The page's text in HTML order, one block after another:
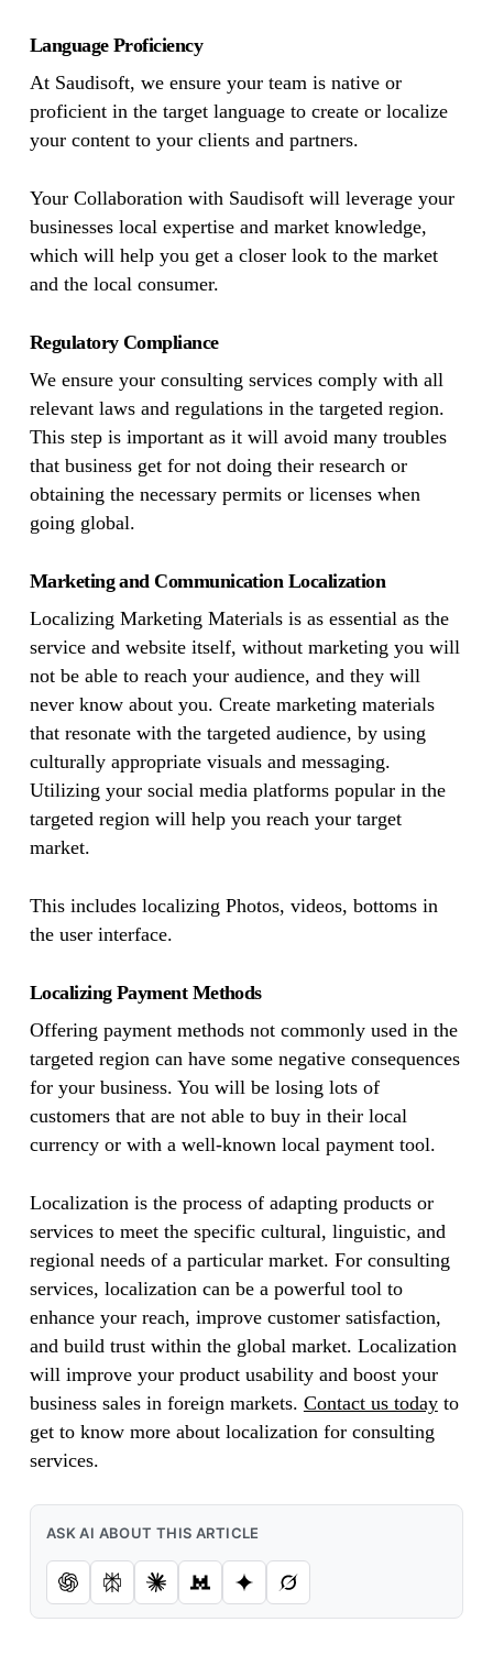
Language Proficiency
At Saudisoft, we ensure your team is native or
proficient in the target language to create or localize
your content to your clients and partners.
Your Collaboration with Saudisoft will leverage your
businesses local expertise and market knowledge,
which will help you get a closer look to the market
and the local consumer.
Regulatory Compliance
We ensure your consulting services comply with all
relevant laws and regulations in the targeted region.
This step is important as it will avoid many troubles
that business get for not doing their research or
obtaining the necessary permits or licenses when
going global.
Marketing and Communication Localization
Localizing Marketing Materials is as essential as the
service and website itself, without marketing you will
not be able to reach your audience, and they will
never know about you. Create marketing materials
that resonate with the targeted audience, by using
culturally appropriate visuals and messaging.
Utilizing your social media platforms popular in the
targeted region will help you reach your target
market.
This includes localizing Photos, videos, bottoms in
the user interface.
Localizing Payment Methods
Offering payment methods not commonly used in the
targeted region can have some negative consequences
for your business. You will be losing lots of
customers that are not able to buy in their local
currency or with a well-known local payment tool.
Localization is the process of adapting products or
services to meet the specific cultural, linguistic, and
regional needs of a particular market. For consulting
services, localization can be a powerful tool to
enhance your reach, improve customer satisfaction,
and build trust within the global market. Localization
will improve your product usability and boost your
business sales in foreign markets. Contact us todayto
get to know more about localization for consulting
services.
ASK AI ABOUT THIS ARTICLE